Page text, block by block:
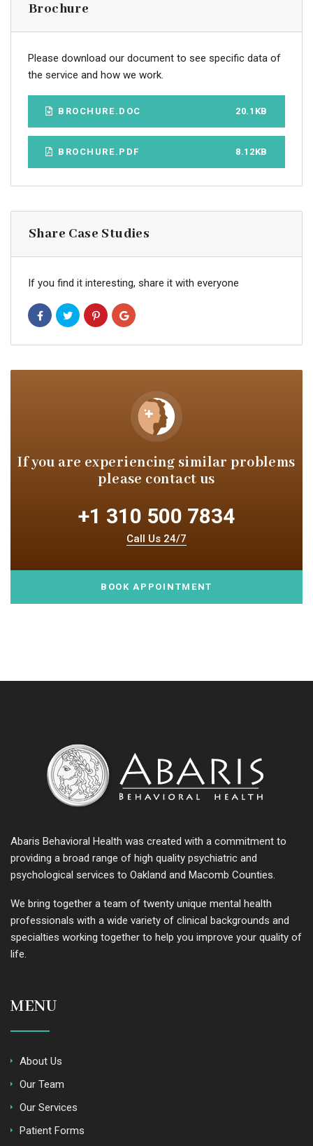
Brochure
Please download our document to see specific data of
the service and how we work.
BROCHURE.DOC 20.1KB
BROCHURE.PDF 8.12KB
Share Case Studies
If you find it interesting, share it with everyone
If you are experiencing similarproblems
please contact us
+1 310 500 7834
Call Us 24/7
BOOK APPOINTMENT
Abaris Behavioral Health was created with a commitment to
providing a broad range of high quality psychiatric and
psychological services to Oakland and Macomb Counties.
We bring together a team of twenty unique mental health
professionals with a wide variety of clinical backgrounds and
specialties working together to help you improve your quality of
life.
MENU
About Us
Our Team
Our Services
Patient Forms